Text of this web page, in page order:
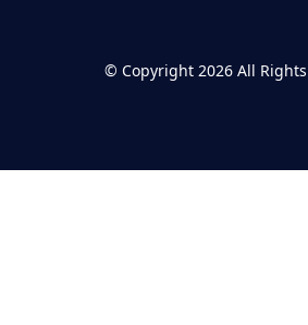
© Copyright 2026 All